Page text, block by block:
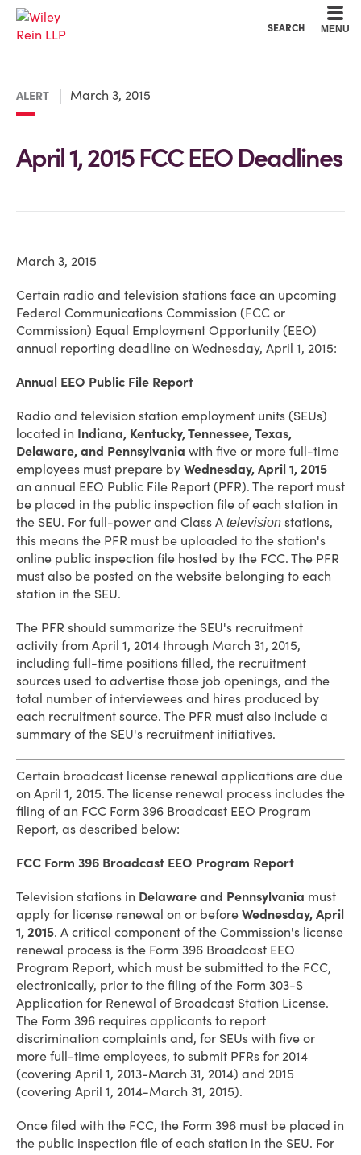
SEARCH MENU
ALERT March 3, 2015
April 1, 2015 FCC EEO Deadlines
March 3, 2015
Certain radio and television stations face an upcoming
Federal Communications Commission (FCC or
Commission) Equal Employment Opportunity (EEO)
annual reporting deadline on Wednesday, April 1, 2015:
Annual EEO Public File Report
Radio and television station employment units (SEUs)
located in Indiana, Kentucky, Tennessee, Texas,
Delaware, and Pennsylvania with five or more full-time
employees must prepare by Wednesday, April 1, 2015
an annual EEO Public File Report (PFR). The report must
be placed in the public inspection file of each station in
the SEU. For full-power and Class A television stations,
this means the PFR must be uploaded to the station's
online public inspection file hosted by the FCC. The PFR
must also be posted on the website belonging to each
station in the SEU.
The PFR should summarize the SEU's recruitment
activity from April 1, 2014 through March 31, 2015,
including full-time positions filled, the recruitment
sources used to advertise those job openings, and the
total number of interviewees and hires produced by
each recruitment source. The PFR must also include a
summary of the SEU's recruitment initiatives.
Certain broadcast license renewal applications are due
on April 1, 2015. The license renewal process includes the
filing of an FCC Form 396 Broadcast EEO Program
Report, as described below:
FCC Form 396 Broadcast EEO Program Report
Television stations in Delaware and Pennsylvania must
apply for license renewal on or before Wednesday, April
1, 2015. A critical component of the Commission's license
renewal process is the Form 396 Broadcast EEO
Program Report, which must be submitted to the FCC,
electronically, prior to the filing of the Form 303-S
Application for Renewal of Broadcast Station License.
The Form 396 requires applicants to report
discrimination complaints and, for SEUs with five or
more full-time employees, to submit PFRs for 2014
(covering April 1, 2013-March 31, 2014) and 2015
(covering April 1, 2014-March 31, 2015).
Once filed with the FCC, the Form 396 must be placed in
the public inspection file of each station in the SEU. For